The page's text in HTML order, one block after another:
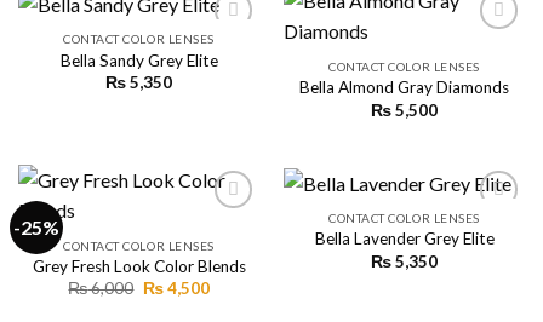
CONTACT COLOR LENSES
Bella Sandy Grey Elite
₨5,350
Add to
CONTACT COLOR LENSES
Bella Almond Gray Diamonds
₨5,500
-25%
Add to
wishlist
CONTACT COLOR LENSES
Grey Fresh Look Color Blends
₨6,000 Original
₨4,500Current
CONTACT COLOR LENSES
Bella Lavender Grey Elite
₨5,350